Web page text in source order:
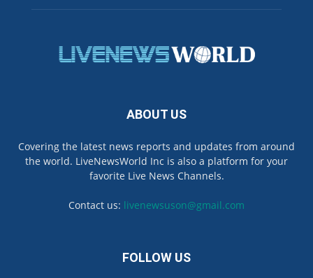
ABOUT US
Covering the latest news reports and updates from around
the world. LiveNewsWorld Inc is also a platform for your
favorite Live News Channels.
Contact us: livenewsuson@gmail.com
FOLLOW US